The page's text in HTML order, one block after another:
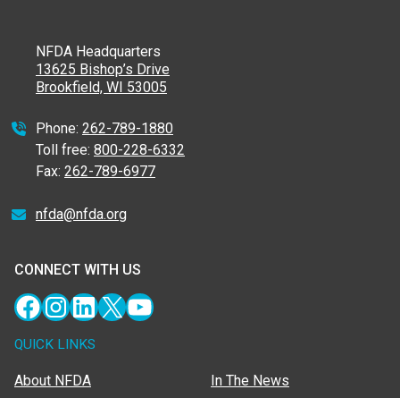
NFDA Headquarters
13625 Bishop’s Drive
Brookfield, WI 53005
Phone: 262-789-1880
Toll free: 800-228-6332
Fax: 262-789-6977
nfda@nfda.org
CONNECT WITH US
Facebook
Instagram
LinkedIn
X YouTube
QUICK LINKS
About NFDA In The News